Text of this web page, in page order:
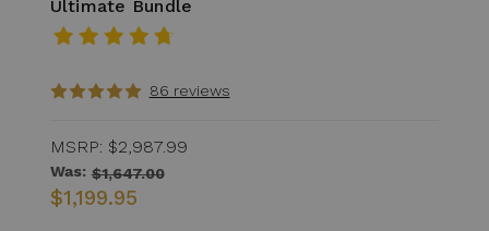
Ultimate Bundle
86 reviews
MSRP: $2,987.99
Was: $1,647.00
$1,199.95